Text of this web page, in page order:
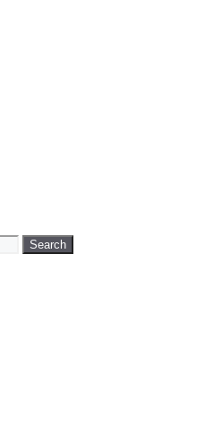
Search